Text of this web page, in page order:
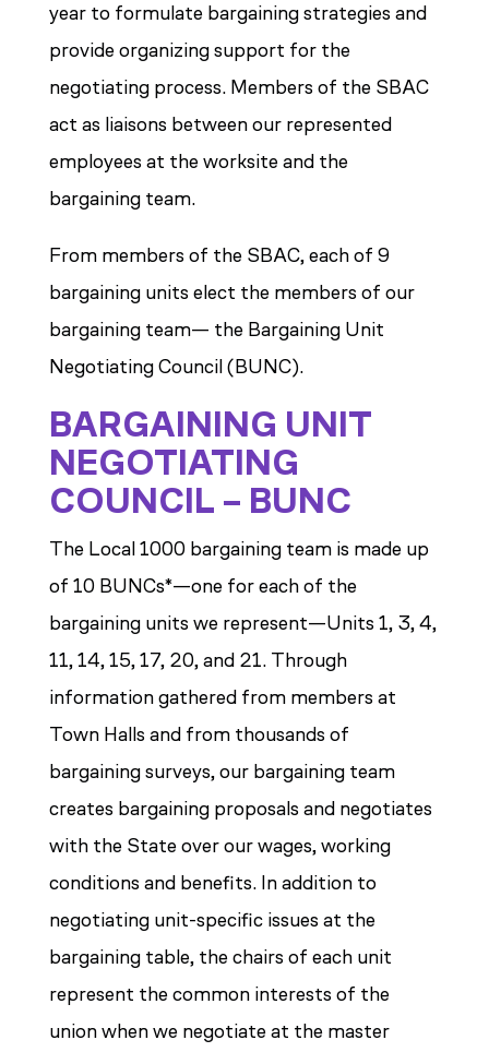
year to formulate bargaining strategies and
provide organizing support for the
negotiating process. Members of the SBAC
act as liaisons between our represented
employees at the worksite and the
bargaining team.
From members of the SBAC, each of 9
bargaining units elect the members of our
bargaining team— the Bargaining Unit
Negotiating Council (BUNC).
BARGAINING UNIT
NEGOTIATING
COUNCIL – BUNC
The Local 1000 bargaining team is made up
of 10 BUNCs*—one for each of the
bargaining units we represent—Units 1, 3, 4,
11, 14, 15, 17, 20, and 21. Through
information gathered from members at
Town Halls and from thousands of
bargaining surveys, our bargaining team
creates bargaining proposals and negotiates
with the State over our wages, working
conditions and benefits. In addition to
negotiating unit-specific issues at the
bargaining table, the chairs of each unit
represent the common interests of the
union when we negotiate at the master